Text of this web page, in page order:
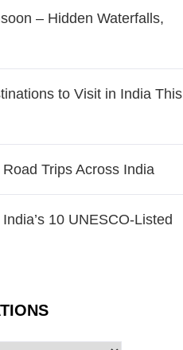
– Hidden Waterfalls,
to Visit in India This
Trips Across India
10 UNESCO-Listed